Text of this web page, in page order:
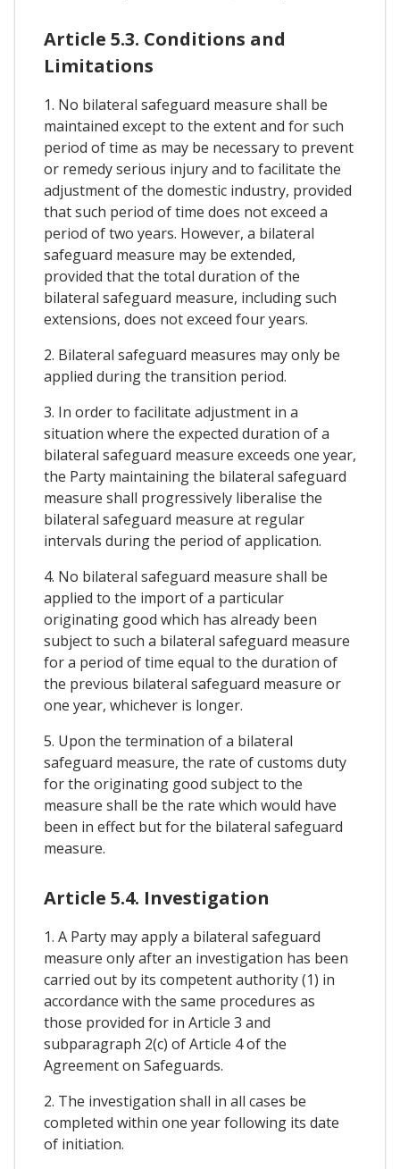
Article 5.3. Conditions and
Limitations
1. No bilateral safeguard measure shall be
maintained except to the extent and for such
period of time as may be necessary to prevent
or remedy serious injury and to facilitate the
adjustment of the domestic industry, provided
that such period of time does not exceed a
period of two years. However, a bilateral
safeguard measure may be extended,
provided that the total duration of the
bilateral safeguard measure, including such
extensions, does not exceed four years.
2. Bilateral safeguard measures may only be
applied during the transition period.
3. In order to facilitate adjustment in a
situation where the expected duration of a
bilateral safeguard measure exceeds one year,
the Party maintaining the bilateral safeguard
measure shall progressively liberalise the
bilateral safeguard measure at regular
intervals during the period of application.
4. No bilateral safeguard measure shall be
applied to the import of a particular
originating good which has already been
subject to such a bilateral safeguard measure
for a period of time equal to the duration of
the previous bilateral safeguard measure or
one year, whichever is longer.
5. Upon the termination of a bilateral
safeguard measure, the rate of customs duty
for the originating good subject to the
measure shall be the rate which would have
been in effect but for the bilateral safeguard
measure.
Article 5.4. Investigation
1. A Party may apply a bilateral safeguard
measure only after an investigation has been
carried out by its competent authority (1) in
accordance with the same procedures as
those provided for in Article 3 and
subparagraph 2(c) of Article 4 of the
Agreement on Safeguards.
2. The investigation shall in all cases be
completed within one year following its date
of initiation.